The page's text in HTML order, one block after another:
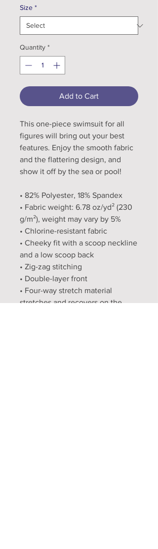
Size *
Quantity *
Add to Cart
This one-piece swimsuit for all
figures will bring out your best
features. Enjoy the smooth fabric
and the flattering design, and
show it off by the sea or pool!
• 82% Polyester, 18% Spandex
• Fabric weight: 6.78 oz/yd² (230
g/m²), weight may vary by 5%
• Chlorine-resistant fabric
• Cheeky fit with a scoop neckline
and a low scoop back
• Zig-zag stitching
• Double-layer front
• Four-way stretch material
stretches and recovers on the